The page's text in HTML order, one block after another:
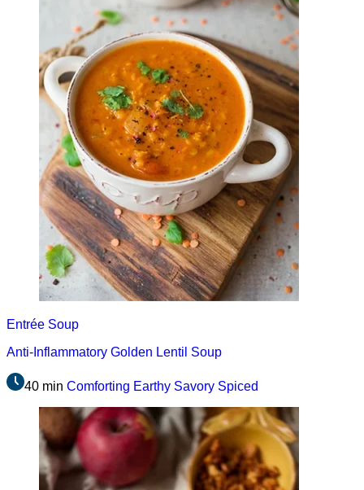
Entrée Soup
Anti-Inflammatory Golden Lentil Soup
40 min Comforting Earthy Savory Spiced